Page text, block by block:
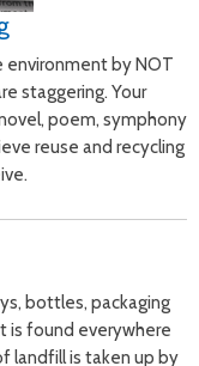
by NOT
staggering. Your
poem, symphony
reuse and recycling
bottles, packaging
is found everywhere
landfill is taken up by